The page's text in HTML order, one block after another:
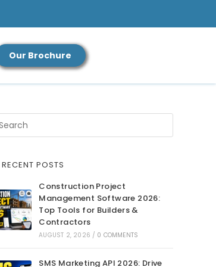
Our Brochure
RECENT POSTS
Construction Project
Management Software 2026:
Top Tools for Builders &
Contractors
AUGUST 2, 2026 / 0 COMMENTS
SMS Marketing API 2026: Drive